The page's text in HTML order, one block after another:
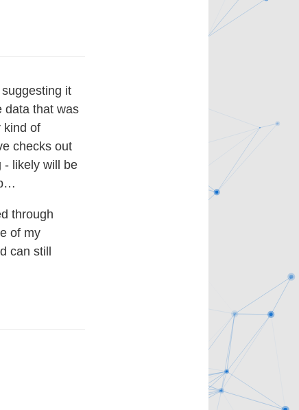
it
data that was
kind of
checks out
- likely will be
through
of my
can still